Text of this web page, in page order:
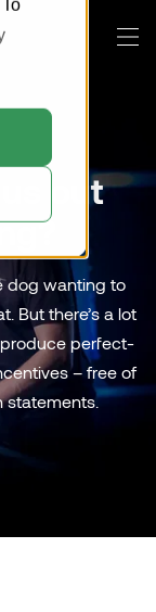
out
dog wanting to
But there’s a lot
perfect-
– free of
statements.